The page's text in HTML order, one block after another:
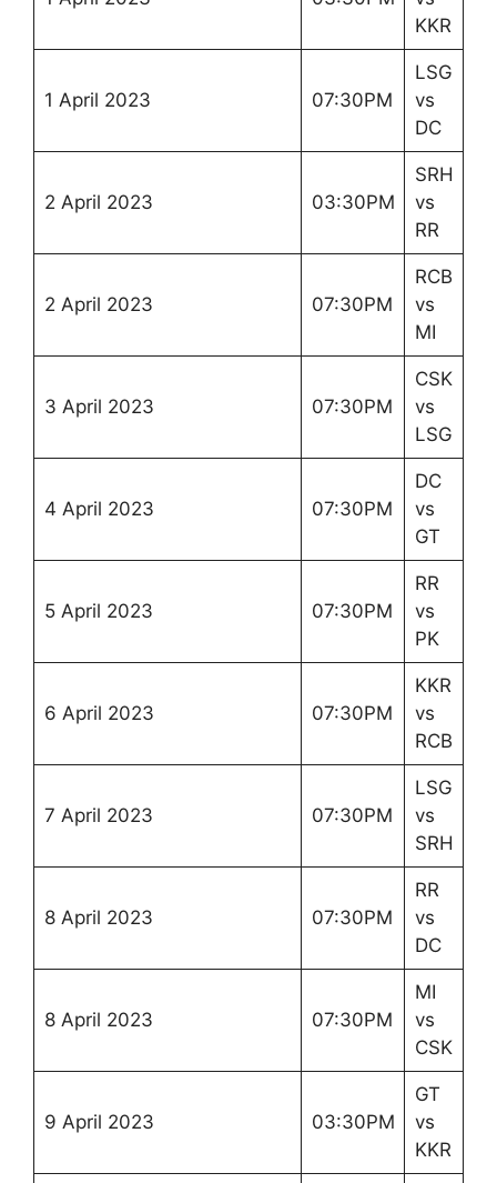
KKR
1 April 2023 07:30PM
LSG
vs
DC
2 April 2023 03:30PM
SRH
vs
RR
2 April 2023 07:30PM
RCB
vs
MI
3 April 2023 07:30PM
CSK
vs
LSG
4 April 2023 07:30PM
DC
vs
GT
5 April 2023 07:30PM
RR
vs
PK
6 April 2023 07:30PM
KKR
vs
RCB
7 April 2023 07:30PM
LSG
vs
SRH
8 April 2023 07:30PM
RR
vs
DC
8 April 2023 07:30PM
MI
vs
CSK
9 April 2023 03:30PM
GT
vs
KKR